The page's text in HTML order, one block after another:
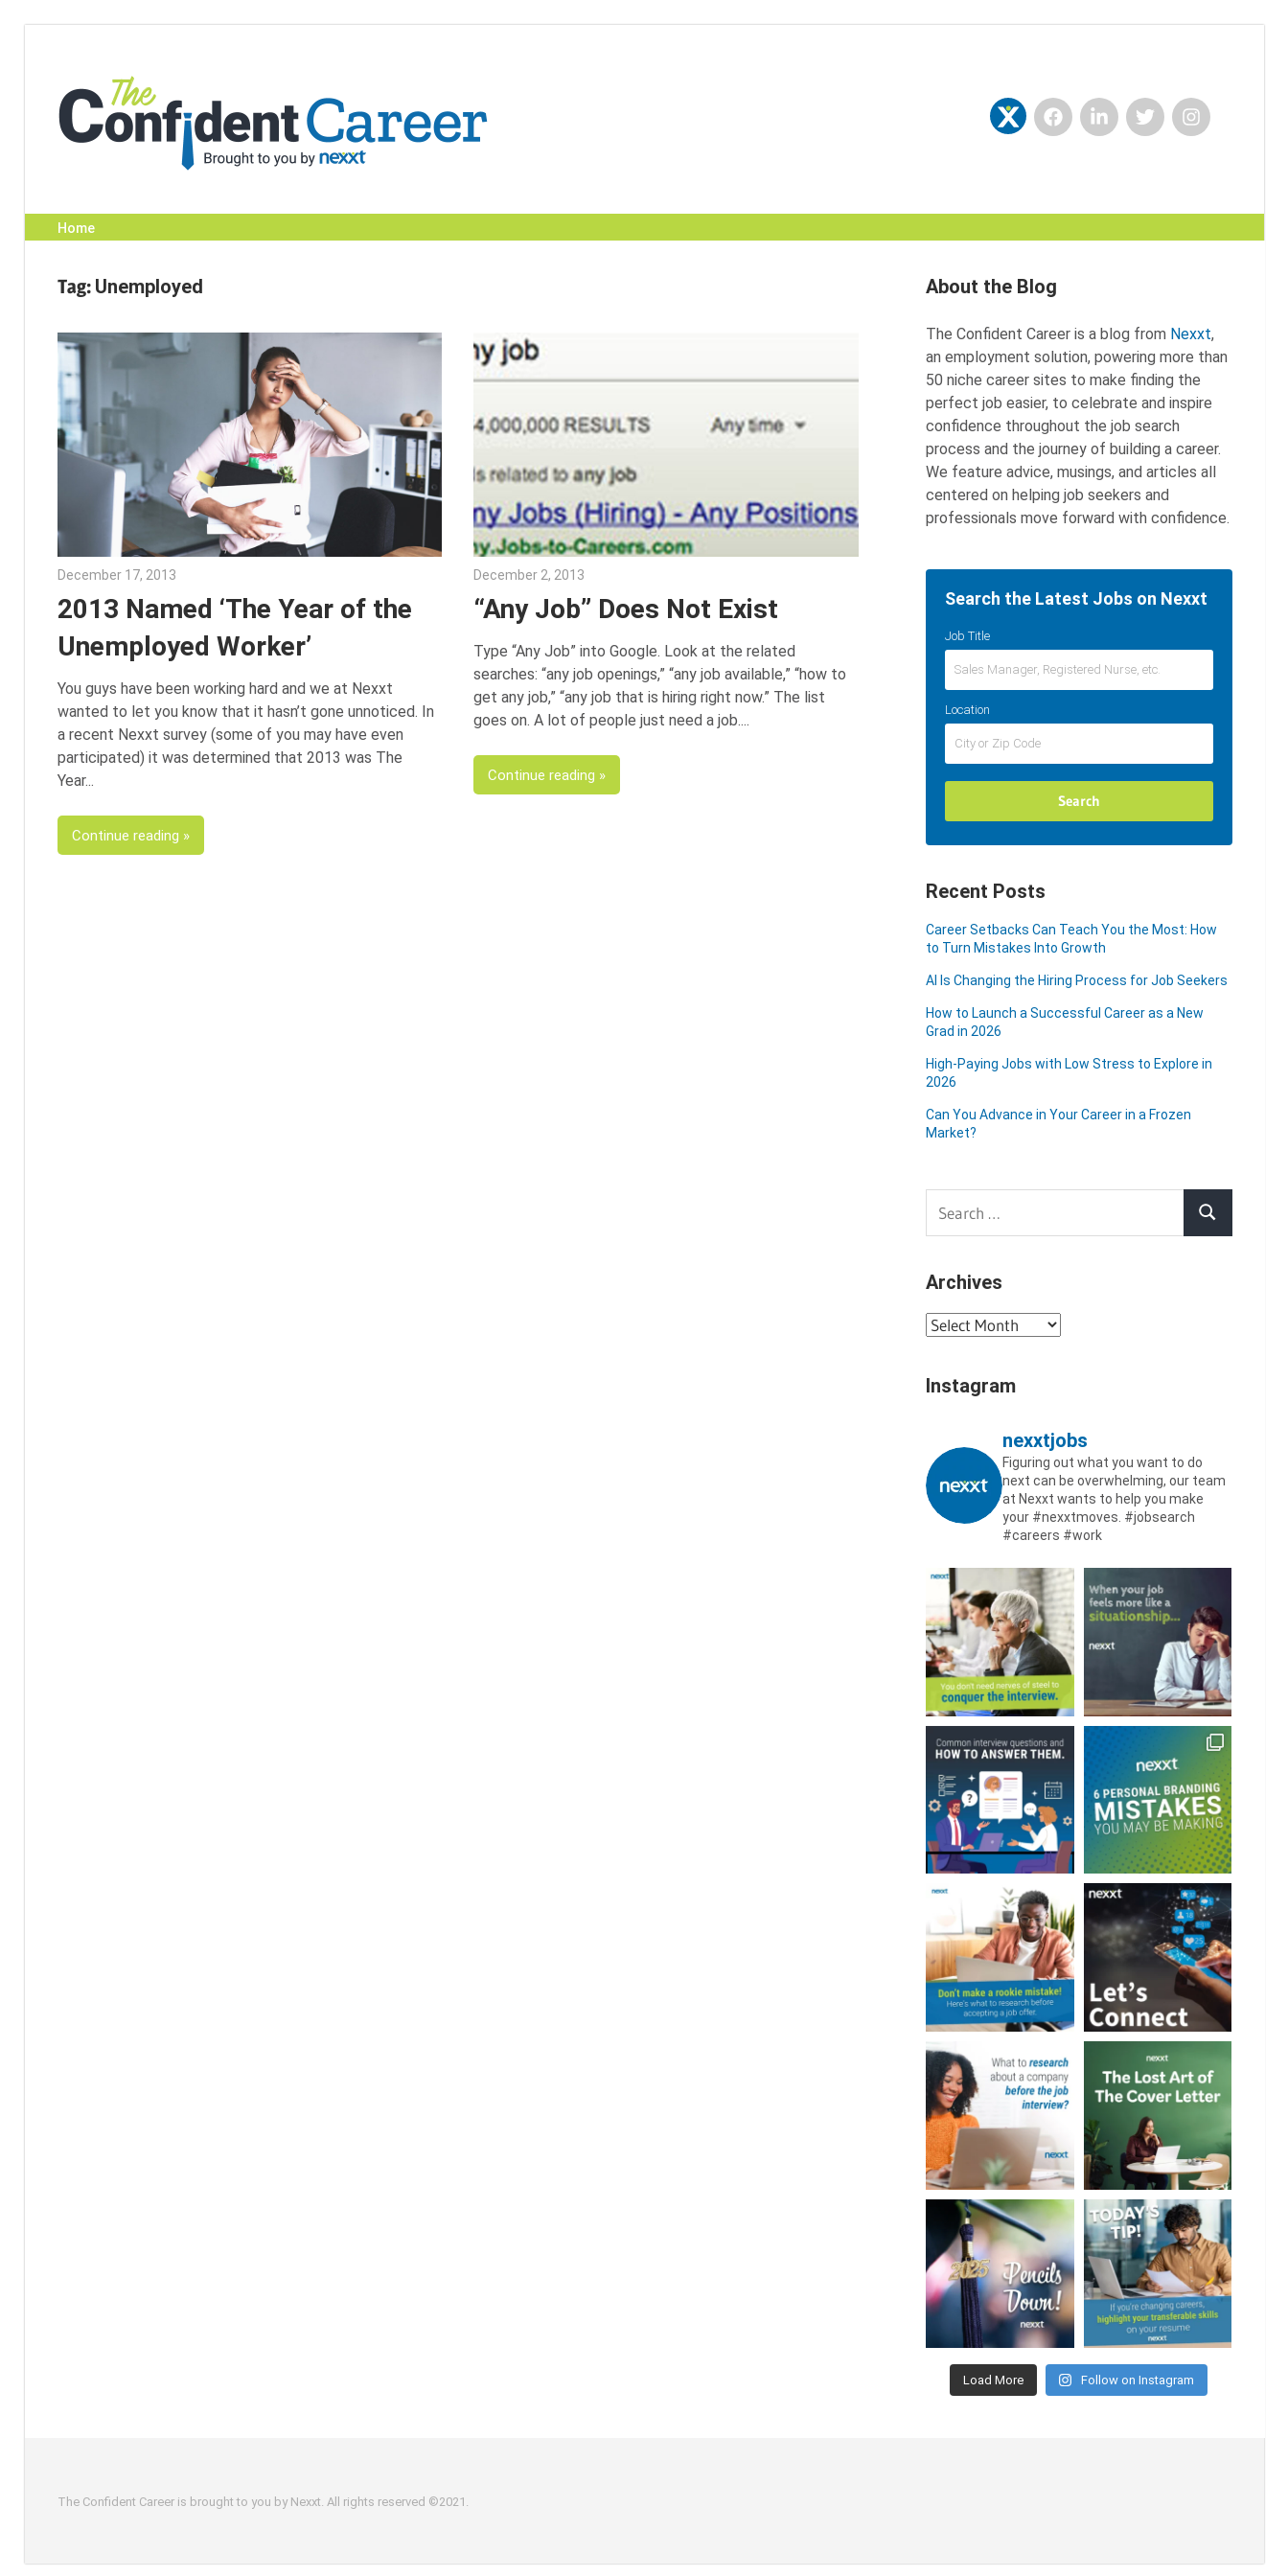
content
Career
|
Nexxt
NexxtFacebookLinkedInTwitterInstagram
Home
Tag: Unemployed
December 17, 2013
2013 Named ‘The Year of the
Unemployed Worker’
You guys have been working hard and we at Nexxt
wanted to let you know that it hasn’t gone unnoticed. In
a recent Nexxt survey (some of you may have even
participated) it was determined that 2013 was The
Year
Continue reading
December 2, 2013
“Any Job” Does Not Exist
Type “Any Job” into Google. Look at the related
searches: “any job openings,” “any job available,” “how to
get any job,” “any job that is hiring right now.” The list
goes on. A lot of people just need a job.
Continue reading
About the Blog
The Confident Career is a blog from Nexxt,
an employment solution, powering more than
50 niche career sites to make finding the
perfect job easier, to celebrate and inspire
confidence throughout the job search
process and the journey of building a career.
We feature advice, musings, and articles all
centered on helping job seekers and
professionals move forward with confidence.
Search the Latest Jobs on Nexxt
Job Title
Location
Recent Posts
Career Setbacks Can Teach You the Most: How
to Turn Mistakes Into Growth
AI Is Changing the Hiring Process for Job Seekers
How to Launch a Successful Career as a New
Grad in 2026
High-Paying Jobs with Low Stress to Explore in
2026
Can You Advance in Your Career in a Frozen
Market?
Search
Archives
Archives
Instagram
nexxtjobs
Figuring out what you want to do
next can be overwhelming, our team
at Nexxt wants to help you make
your #nexxtmoves. #jobsearch
#careers #work
Load More Follow on Instagram